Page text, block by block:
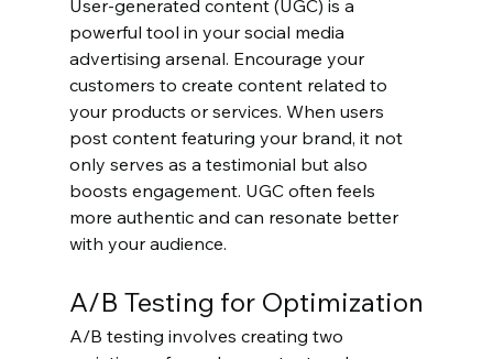
User-generated content (UGC) is a
powerful tool in your social media
advertising arsenal. Encourage your
customers to create content related to
your products or services. When users
post content featuring your brand, it not
only serves as a testimonial but also
boosts engagement. UGC often feels
more authentic and can resonate better
with your audience.
A/B Testing for Optimization
A/B testing involves creating two